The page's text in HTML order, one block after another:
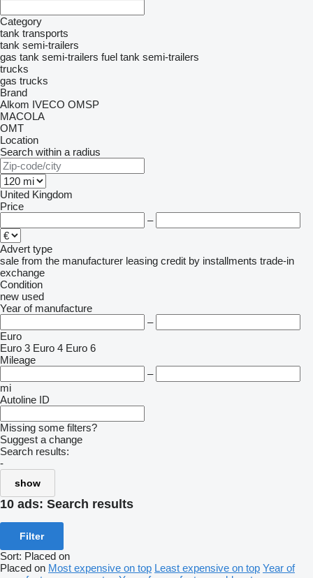
Category
tank transports
tank semi-trailers
gas tank semi-trailers fuel tank semi-trailers
trucks
gas trucks
Brand
Alkom IVECO OMSP
MACOLA
OMT
Location
Search within a radius
United Kingdom
Price
–
Advert type
sale from the manufacturer leasing credit by installments trade-in
exchange
Condition
new used
Year of manufacture
–
Euro
Euro 3 Euro 4 Euro 6
Mileage
–
mi
Autoline ID
Missing some filters?
Suggest a change
Search results:
-
show
10 ads: Search results
Filter
Sort: Placed on
Placed on Most expensive on top Least expensive on top Year of